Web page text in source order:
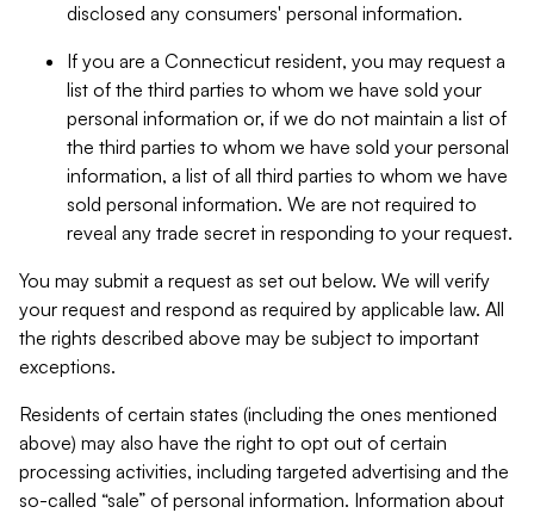
disclosed any consumers' personal information.
If you are a Connecticut resident, you may request a
list of the third parties to whom we have sold your
personal information or, if we do not maintain a list of
the third parties to whom we have sold your personal
information, a list of all third parties to whom we have
sold personal information. We are not required to
reveal any trade secret in responding to your request.
You may submit a request as set out below. We will verify
your request and respond as required by applicable law. All
the rights described above may be subject to important
exceptions.
Residents of certain states (including the ones mentioned
above) may also have the right to opt out of certain
processing activities, including targeted advertising and the
so-called “sale” of personal information. Information about